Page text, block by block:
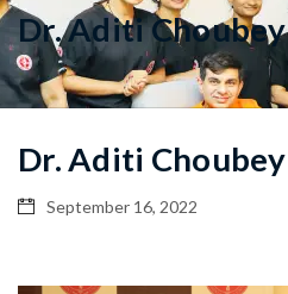
Dr. Aditi Choubey
Dr. Aditi Choubey
September 16, 2022